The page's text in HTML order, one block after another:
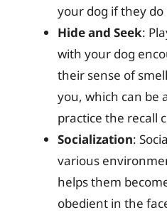
your dog if they do
Hide and Seek:
with your dog
their sense of
you, which can be
practice the recall
Socialization:
various
helps them
obedient in the